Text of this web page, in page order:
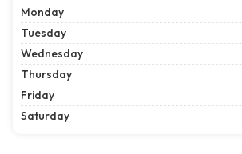
Monday
Tuesday
Wednesday
Thursday
Friday
Saturday